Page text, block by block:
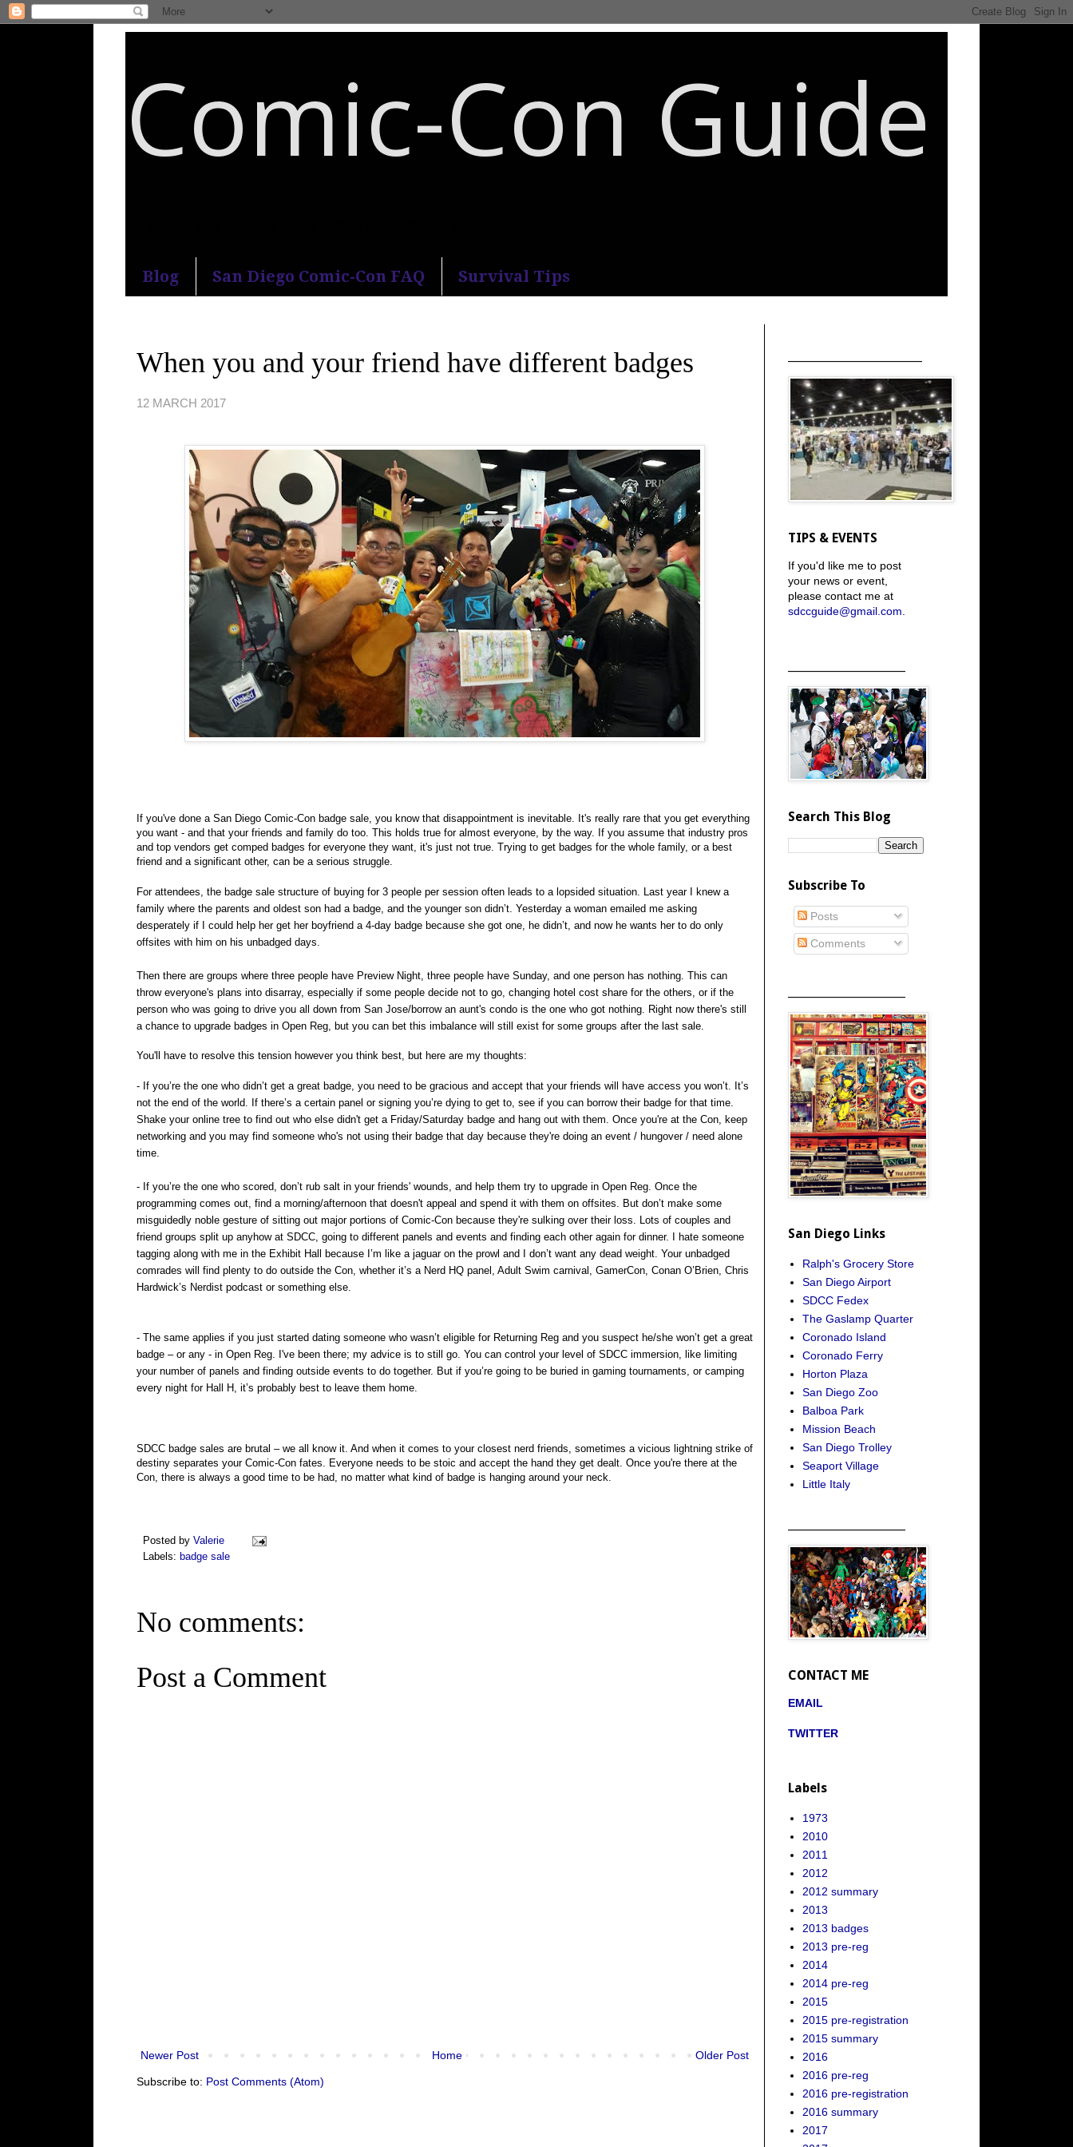
Comic-Con Guide
Blog San Diego Comic-Con FAQ Survival Tips
When you and your friend have different badges
12 MARCH 2017
If you've done a San Diego Comic-Con badge sale, you know that disappointment is inevitable. It's really rare that you get everything
you want - and that your friends and family do too. This holds true for almost everyone, by the way. If you assume that industry pros
and top vendors get comped badges for everyone they want, it's just not true. Trying to get badges for the whole family, or a best
friend and a significant other, can be a serious struggle.
For attendees, the badge sale structure of buying for 3 people per session often leads to a lopsided situation. Last year I knew a
family where the parents and oldest son had a badge, and the younger son didn’t. Yesterday a woman emailed me asking
desperately if I could help her get her boyfriend a 4-day badge because she got one, he didn’t, and now he wants her to do only
offsites with him on his unbadged days.
Then there are groups where three people have Preview Night, three people have Sunday, and one person has nothing. This can
throw everyone's plans into disarray, especially if some people decide not to go, changing hotel cost share for the others, or if the
person who was going to drive you all down from San Jose/borrow an aunt's condo is the one who got nothing. Right now there's still
a chance to upgrade badges in Open Reg, but you can bet this imbalance will still exist for some groups after the last sale.
You'll have to resolve this tension however you think best, but here are my thoughts:
- If you’re the one who didn’t get a great badge, you need to be gracious and accept that your friends will have access you won’t. It’s
not the end of the world. If there’s a certain panel or signing you’re dying to get to, see if you can borrow their badge for that time.
Shake your online tree to find out who else didn't get a Friday/Saturday badge and hang out with them. Once you're at the Con, keep
networking and you may find someone who's not using their badge that day because they're doing an event / hungover / need alone
time.
- If you’re the one who scored, don’t rub salt in your friends' wounds, and help them try to upgrade in Open Reg. Once the
programming comes out, find a morning/afternoon that doesn't appeal and spend it with them on offsites. But don’t make some
misguidedly noble gesture of sitting out major portions of Comic-Con because they're sulking over their loss. Lots of couples and
friend groups split up anyhow at SDCC, going to different panels and events and finding each other again for dinner. I hate someone
tagging along with me in the Exhibit Hall because I’m like a jaguar on the prowl and I don’t want any dead weight. Your unbadged
comrades will find plenty to do outside the Con, whether it’s a Nerd HQ panel, Adult Swim carnival, GamerCon, Conan O’Brien, Chris
Hardwick’s Nerdist podcast or something else.
- The same applies if you just started dating someone who wasn’t eligible for Returning Reg and you suspect he/she won’t get a great
badge – or any - in Open Reg. I've been there; my advice is to still go. You can control your level of SDCC immersion, like limiting
your number of panels and finding outside events to do together. But if you’re going to be buried in gaming tournaments, or camping
every night for Hall H, it’s probably best to leave them home.
SDCC badge sales are brutal – we all know it. And when it comes to your closest nerd friends, sometimes a vicious lightning strike of
destiny separates your Comic-Con fates. Everyone needs to be stoic and accept the hand they get dealt. Once you're there at the
Con, there is always a good time to be had, no matter what kind of badge is hanging around your neck.
Posted by Valerie
Labels: badge sale
No comments:
Post a Comment
Newer Post Older Post
Home
Subscribe to: Post Comments (Atom)
TIPS & EVENTS
If you'd like me to post
your news or event,
please contact me at
sdccguide@gmail.com
Search This Blog
Subscribe To
Posts
Comments
San Diego Links
Ralph's Grocery Store
San Diego Airport
SDCC Fedex
The Gaslamp Quarter
Coronado Island
Coronado Ferry
Horton Plaza
San Diego Zoo
Balboa Park
Mission Beach
San Diego Trolley
Seaport Village
Little Italy
CONTACT ME
EMAIL
TWITTER
Labels
1973
2010
2011
2012
2012 summary
2013
2013 badges
2013 pre-reg
2014
2014 pre-reg
2015
2015 pre-registration
2015 summary
2016
2016 pre-reg
2016 pre-registration
2016 summary
2017